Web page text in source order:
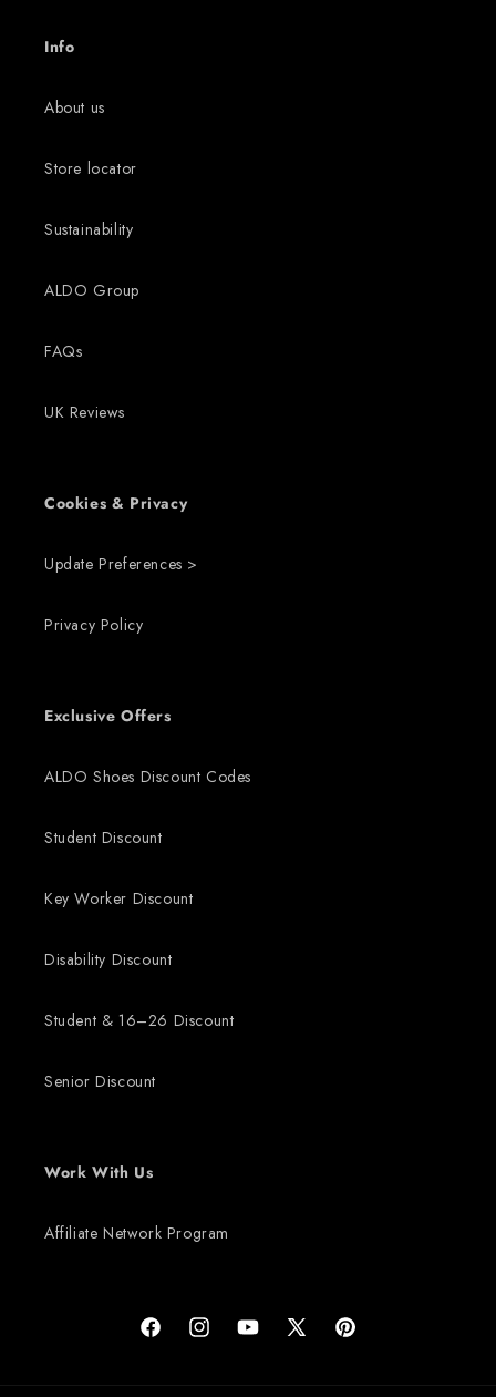
Info
About us
Store locator
Sustainability
ALDO Group
FAQs
UK Reviews
Cookies & Privacy
Update Preferences >
Privacy Policy
Exclusive Offers
ALDO Shoes Discount Codes
Student Discount
Key Worker Discount
Disability Discount
Student & 16–26 Discount
Senior Discount
Work With Us
Affiliate Network Program
FacebookInstagramYouTubeX (Twitter)Pinterest